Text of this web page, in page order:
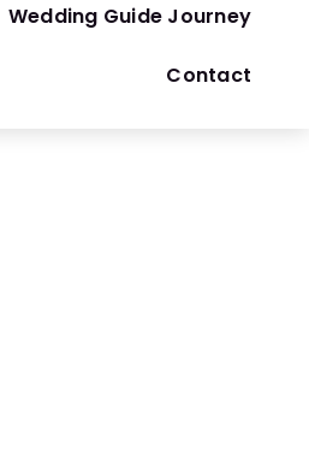
Wedding Guide Journey
Contact